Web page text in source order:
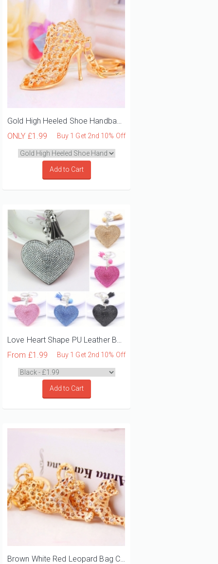
ONLY £1.99 Buy 1 Get 2nd 10% Off
Add to Cart
From £1.99 Buy 1 Get 2nd 10% Off
Add to Cart
Brown White Red Leopard Bag Charm